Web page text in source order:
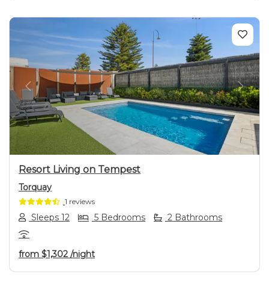
Previous Next
Resort Living on Tempest
Torquay
1 reviews
Sleeps 12 5 Bedrooms 2 Bathrooms
from $1,302 /night